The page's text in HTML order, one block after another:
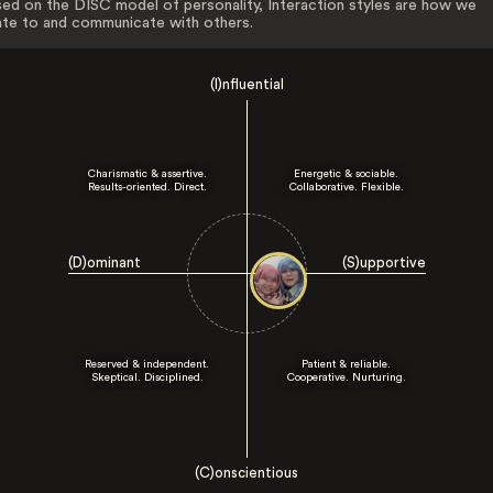
on the DISC model of personality, Interaction styles are how we
to and communicate with others.
(I)nfluential
(D)ominant (S)upportive
Charismatic & assertive.
Results-oriented. Direct.
Energetic & sociable.
Collaborative. Flexible.
Reserved & independent.
Skeptical. Disciplined.
Patient & reliable.
Cooperative. Nurturing.
(C)onscientious